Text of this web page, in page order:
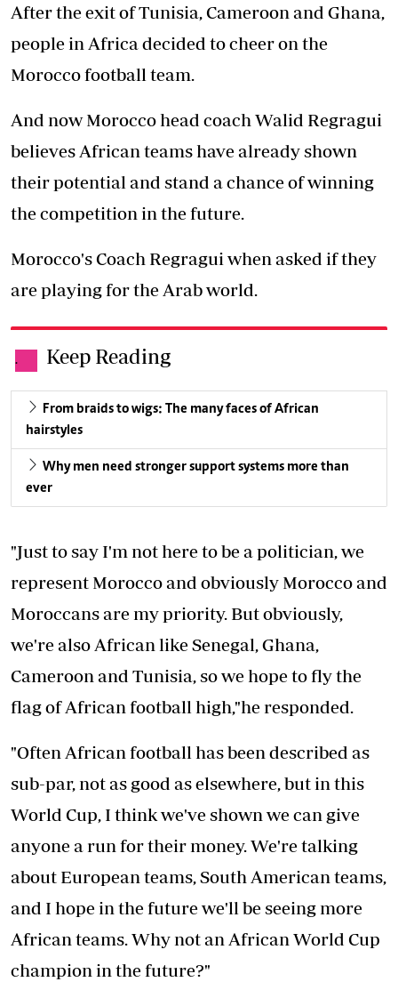
After the exit of Tunisia, Cameroon and Ghana,
people in Africa decided to cheer on the
Morocco football team.
And now Morocco head coach Walid Regragui
believes African teams have already shown
their potential and stand a chance of winning
the competition in the future.
Morocco's Coach Regragui when asked if they
are playing for the Arab world.
. Keep Reading
From braids to wigs: The many faces of African
hairstyles
Why men need stronger support systems more than
ever
"Just to say I'm not here to be a politician, we
represent Morocco and obviously Morocco and
Moroccans are my priority. But obviously,
we're also African like Senegal, Ghana,
Cameroon and Tunisia, so we hope to fly the
flag of African football high,"he responded.
"Often African football has been described as
sub-par, not as good as elsewhere, but in this
World Cup, I think we've shown we can give
anyone a run for their money. We're talking
about European teams, South American teams,
and I hope in the future we'll be seeing more
African teams. Why not an African World Cup
champion in the future?"